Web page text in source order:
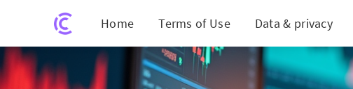
Home Terms of Use Data & privacy